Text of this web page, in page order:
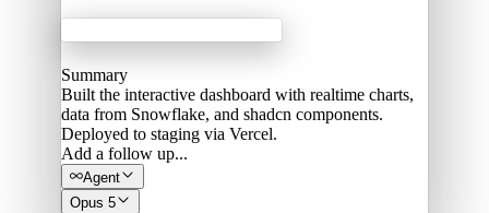
Summary
Built the interactive dashboard with realtime charts,
data from Snowflake, and shadcn components.
Deployed to staging via Vercel.
Add a follow up...
Agent
Opus 5